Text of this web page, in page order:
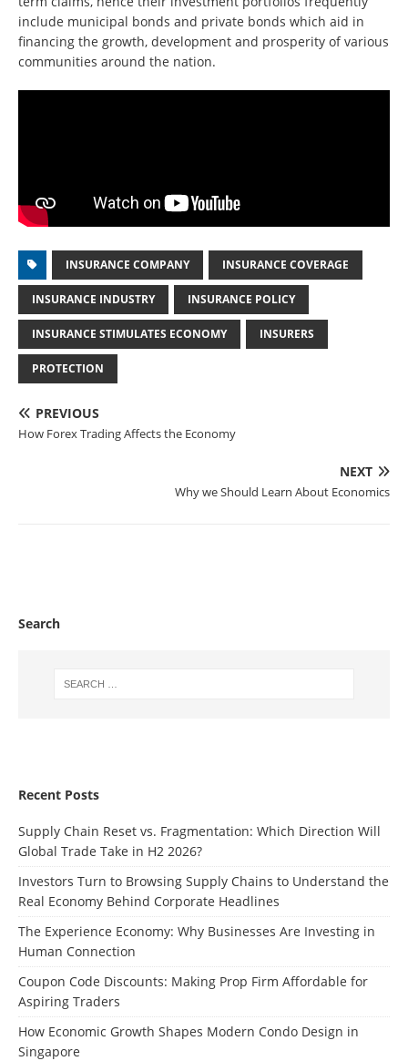
include municipal bonds and private bonds which aid in
financing the growth, development and prosperity of various
communities around the nation.
INSURANCE COMPANY INSURANCE COVERAGE
INSURANCE INDUSTRY INSURANCE POLICY
INSURANCE STIMULATES ECONOMY INSURERS
PROTECTION
PREVIOUS
How Forex Trading Affects the Economy
NEXT
Why we Should Learn About Economics
Search
Recent Posts
Supply Chain Reset vs. Fragmentation: Which Direction Will
Global Trade Take in H2 2026?
Investors Turn to Browsing Supply Chains to Understand the
Real Economy Behind Corporate Headlines
The Experience Economy: Why Businesses Are Investing in
Human Connection
Coupon Code Discounts: Making Prop Firm Affordable for
Aspiring Traders
How Economic Growth Shapes Modern Condo Design in
Singapore